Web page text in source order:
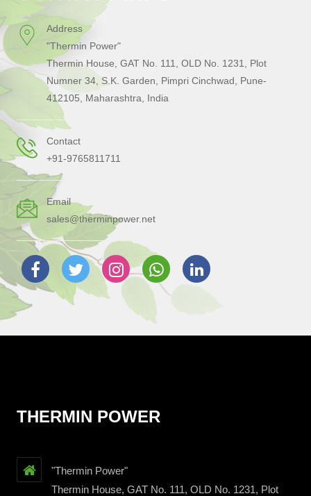
Address
"Thermin Power"
Thermin House, GAT No. 111, OLD No. 1231, Plot
Numner 34, S.K. Garden, Pimpri Cinchwad, Pune-
412105, Maharashtra, India
Contact
+91-9765811711
Email
sales@therminpower.net
THERMIN POWER
"Thermin Power"
Thermin House, GAT No. 111, OLD No. 1231, Plot